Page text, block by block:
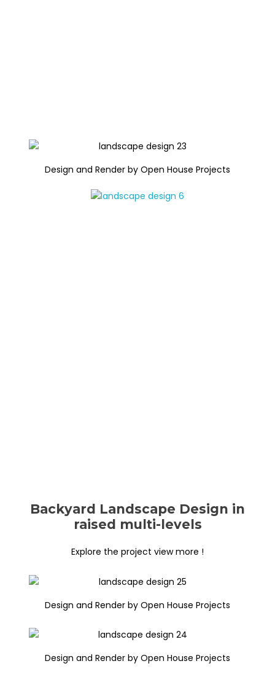
Design and Render by Open House Projects
Backyard Landscape Design in
raised multi-levels
Explore the project view more !
Design and Render by Open House Projects
Design and Render by Open House Projects